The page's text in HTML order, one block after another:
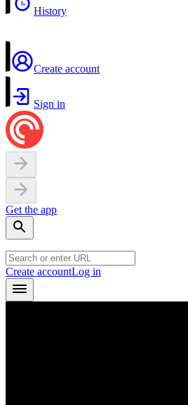
History
Create account
Sign in
Get the app
Create accountLog in